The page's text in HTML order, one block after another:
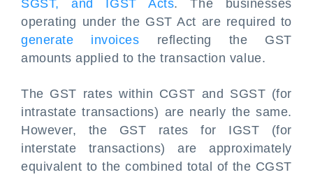
SGST, and IGST Acts. The businesses
operating under the GST Act are required to
generate invoices reflecting the GST
amounts applied to the transaction value.
The GST rates within CGST and SGST (for
intrastate transactions) are nearly the same.
However, the GST rates for IGST (for
interstate transactions) are approximately
equivalent to the combined total of the CGST